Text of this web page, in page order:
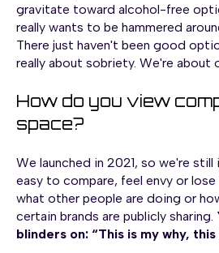
gravitate toward alcohol-free
really wants to be hammered
There just haven't been good
really about sobriety. We're about
How do you view
space?
We launched in 2021, so we're still
easy to compare, feel envy or
what other people are doing or
certain brands are publicly sharing.
blinders on: “This is my why, this